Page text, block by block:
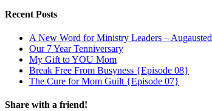
Recent Posts
A New Word for Ministry Leaders – Augausted
Our 7 Year Tenniversary
My Gift to YOU Mom
Break Free From Busyness {Episode 08}
The Cure for Mom Guilt {Episode 07}
Share with a friend!